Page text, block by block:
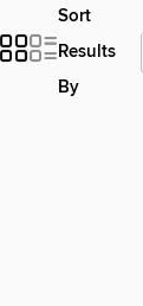
Sort
Results
By